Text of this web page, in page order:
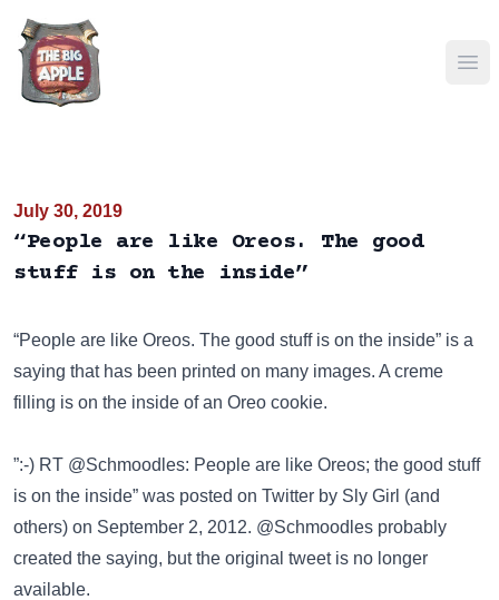
July 30, 2019
“People are like Oreos. The good
stuff is on the inside”
“People are like Oreos. The good stuff is on the inside” is a
saying that has been printed on many images. A creme
filling is on the inside of an Oreo cookie.
”:-) RT @Schmoodles: People are like Oreos; the good stuff
is on the inside” was posted on Twitter by Sly Girl (and
others) on September 2, 2012. @Schmoodles probably
created the saying, but the original tweet is no longer
available.